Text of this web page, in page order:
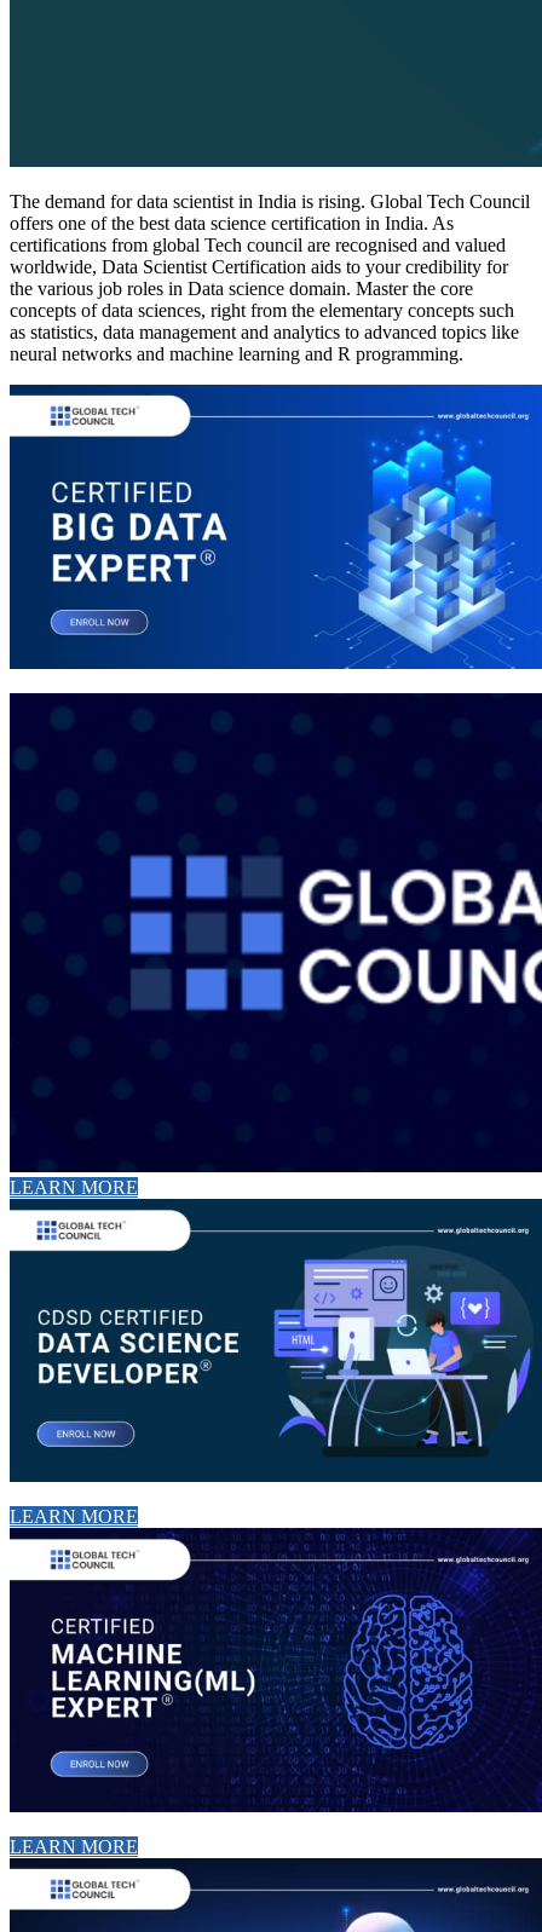
The demand for data scientist in India is rising. Global Tech Council
offers one of the best data science certification in India. As
certifications from global Tech council are recognised and valued
worldwide, Data Scientist Certification aids to your credibility for
the various job roles in Data science domain. Master the core
concepts of data sciences, right from the elementary concepts such
as statistics, data management and analytics to advanced topics like
neural networks and machine learning and R programming.
LEARN MORE
LEARN MORE
LEARN MORE